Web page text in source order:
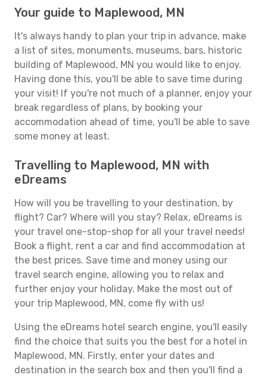
Your guide to Maplewood, MN
It's always handy to plan your trip in advance, make
a list of sites, monuments, museums, bars, historic
building of Maplewood, MN you would like to enjoy.
Having done this, you'll be able to save time during
your visit! If you're not much of a planner, enjoy your
break regardless of plans, by booking your
accommodation ahead of time, you'll be able to save
some money at least.
Travelling to Maplewood, MN with
eDreams
How will you be travelling to your destination, by
flight? Car? Where will you stay? Relax, eDreams is
your travel one-stop-shop for all your travel needs!
Book a flight, rent a car and find accommodation at
the best prices. Save time and money using our
travel search engine, allowing you to relax and
further enjoy your holiday. Make the most out of
your trip Maplewood, MN, come fly with us!
Using the eDreams hotel search engine, you'll easily
find the choice that suits you the best for a hotel in
Maplewood, MN. Firstly, enter your dates and
destination in the search box and then you'll find a